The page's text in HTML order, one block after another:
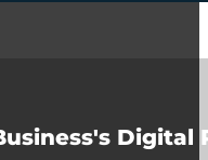
Digital